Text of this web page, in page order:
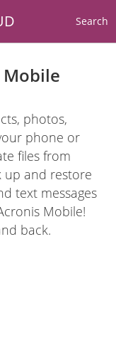
Search
photos,
phone or
files from
up and restore
text messages
Mobile!
back.